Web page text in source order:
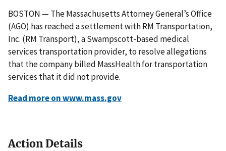
BOSTON — The Massachusetts Attorney General’s Office
(AGO) has reached a settlement with RM Transportation,
Inc. (RM Transport), a Swampscott-based medical
services transportation provider, to resolve allegations
that the company billed MassHealth for transportation
services that it did not provide.
Read more on www.mass.gov
Action Details